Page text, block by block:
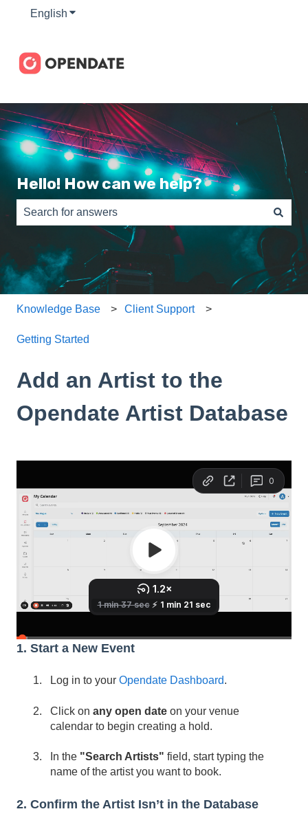
English Show submenu for translations
Hello! How can we help?
There are no suggestions because the search field is
Knowledge Base Client Support
Getting Started
Add an Artist to the
Opendate Artist Database
1. Start a New Event
Log in to your Opendate Dashboard.
Click on any open date on your venue
calendar to begin creating a hold.
In the "Search Artists" field, start typing the
name of the artist you want to book.
2. Confirm the Artist Isn’t in the Database